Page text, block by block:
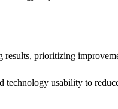
results, prioritizing
technology usability to